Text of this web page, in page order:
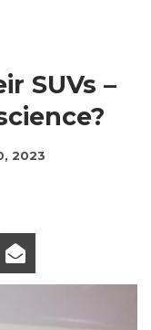
SUVs –
2023